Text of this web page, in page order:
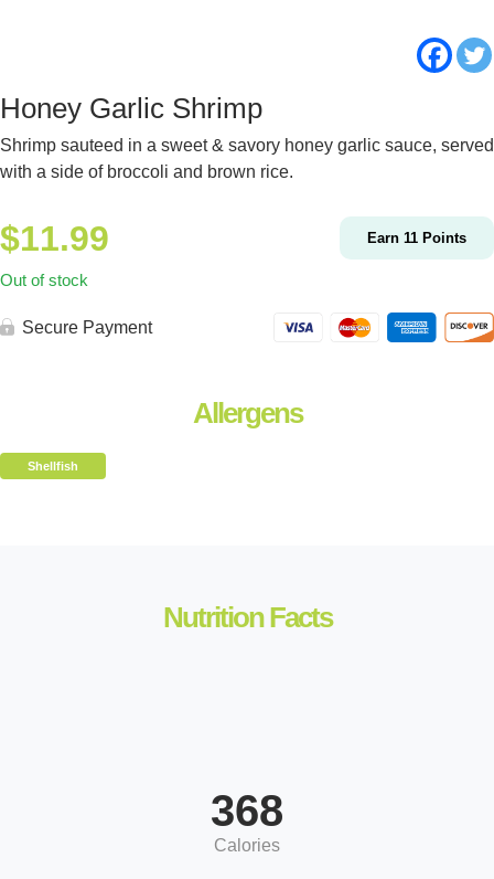
Honey Garlic Shrimp
Shrimp sauteed in a sweet & savory honey garlic sauce, served
with a side of broccoli and brown rice.
$11.99 Earn 11 Points
Out of stock
Secure Payment
Allergens
Shellfish
Nutrition Facts
368
Calories